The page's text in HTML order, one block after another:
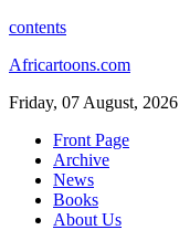
contents
Africartoons.com
Friday, 07 August, 2026
Front Page
Archive
News
Books
About Us